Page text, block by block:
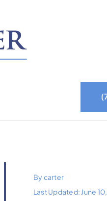
By carter
Last Updated: June